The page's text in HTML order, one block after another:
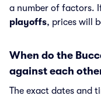
a number of factors.
playoffs, prices will
When do the
against each
The exact dates and